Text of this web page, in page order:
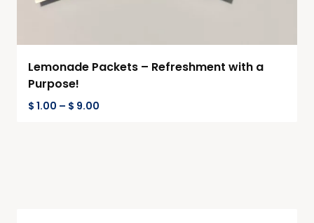
Lemonade Packets – Refreshment with a
Purpose!
$ 1.00 – $ 9.00